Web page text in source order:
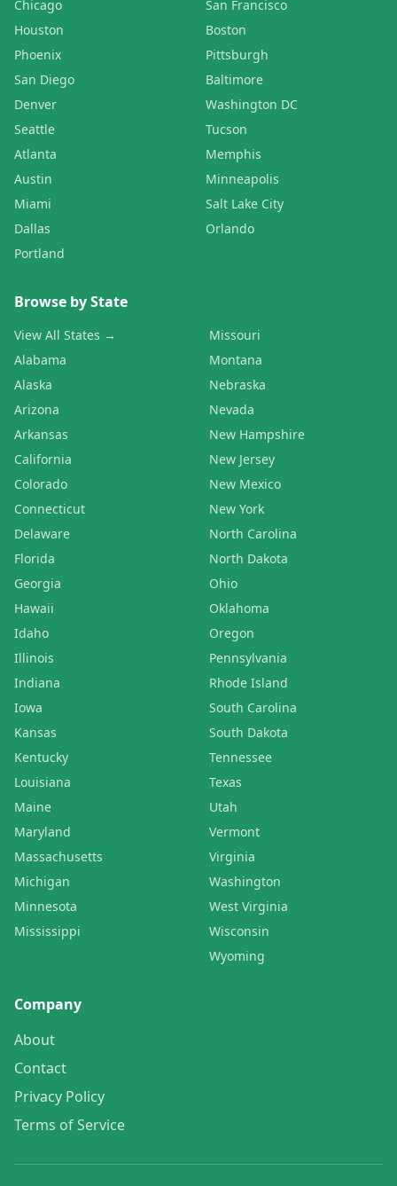
Chicago
Houston
Phoenix
San Diego
Denver
Seattle
Atlanta
Austin
Miami
Dallas
Portland
San Francisco
Boston
Pittsburgh
Baltimore
Washington DC
Tucson
Memphis
Minneapolis
Salt Lake City
Orlando
Browse by State
View All States →
Alabama
Alaska
Arizona
Arkansas
California
Colorado
Connecticut
Delaware
Florida
Georgia
Hawaii
Idaho
Illinois
Indiana
Iowa
Kansas
Kentucky
Louisiana
Maine
Maryland
Massachusetts
Michigan
Minnesota
Mississippi
Missouri
Montana
Nebraska
Nevada
New Hampshire
New Jersey
New Mexico
New York
North Carolina
North Dakota
Ohio
Oklahoma
Oregon
Pennsylvania
Rhode Island
South Carolina
South Dakota
Tennessee
Texas
Utah
Vermont
Virginia
Washington
West Virginia
Wisconsin
Wyoming
Company
About
Contact
Privacy Policy
Terms of Service